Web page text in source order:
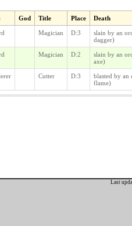
God Title Place Death
Magician D:3
slain by an
dagger)
Magician D:2
slain by an
axe)
Cutter D:3
blasted by
flame)
Last